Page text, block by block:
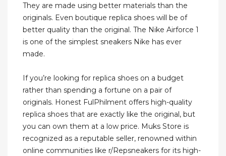
They are made using better materials than the
originals. Even boutique replica shoes will be of
better quality than the original. The Nike Airforce 1
is one of the simplest sneakers Nike has ever
made.
If you’re looking for replica shoes on a budget
rather than spending a fortune on a pair of
originals. Honest FulPhilment offers high-quality
replica shoes that are exactly like the original, but
you can own them at a low price. Muks Store is
recognized as a reputable seller, renowned within
online communities like r/Repsneakers for its high-